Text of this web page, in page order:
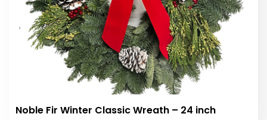
Noble Fir Winter Classic Wreath – 24 inch